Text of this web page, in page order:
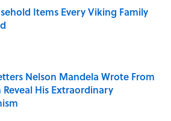
Items Every Viking Family
by on Invalid Date
Nelson Mandela Wrote From
Reveal His Extraordinary
by on Invalid Date